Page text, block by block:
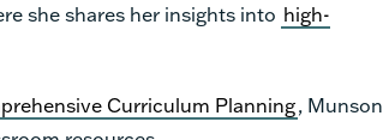
she shares her insights into high-
Curriculum Planning, Munson